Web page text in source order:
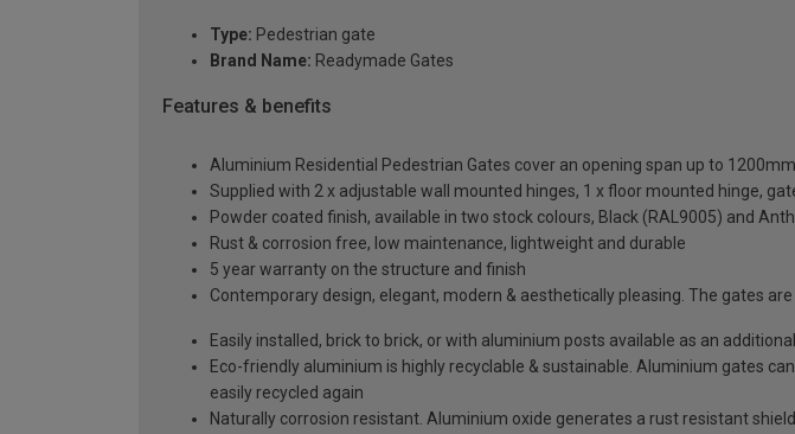
Type: Pedestrian gate
Brand Name: Readymade Gates
Features & benefits
Aluminium Residential Pedestrian Gates cover an opening span up to
Supplied with 2 x adjustable wall mounted hinges, 1 x floor mounted hinge,
Powder coated finish, available in two stock colours, Black (RAL9005) and
Rust & corrosion free, low maintenance, lightweight and durable
5 year warranty on the structure and finish
Contemporary design, elegant, modern & aesthetically pleasing. The gates
Easily installed, brick to brick, or with aluminium posts available as an
Eco-friendly aluminium is highly recyclable & sustainable. Aluminium gates
easily recycled again
Naturally corrosion resistant. Aluminium oxide generates a rust resistant